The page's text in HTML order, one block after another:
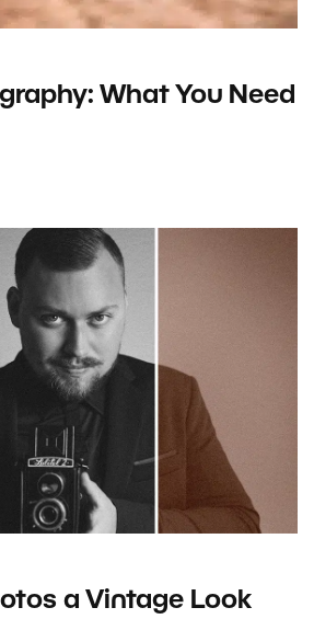
What You Need
a Vintage Look